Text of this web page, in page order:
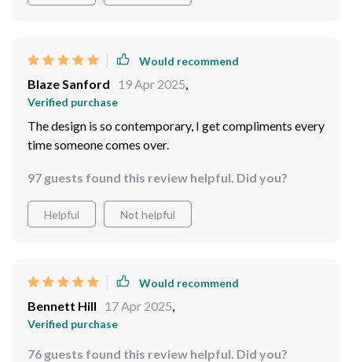
Would recommend
Blaze Sanford 19 Apr 2025,
Verified purchase
The design is so contemporary, I get compliments every
time someone comes over.
97 guests found this review helpful. Did you?
Helpful Not helpful
Would recommend
Bennett Hill 17 Apr 2025,
Verified purchase
76 guests found this review helpful. Did you?